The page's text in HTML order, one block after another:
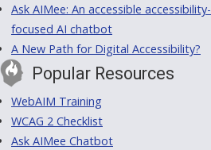
Ask AIMee: An accessible accessibility-
focused AI chatbot
A New Path for Digital Accessibility?
Popular Resources
WebAIM Training
WCAG 2 Checklist
Ask AIMee Chatbot